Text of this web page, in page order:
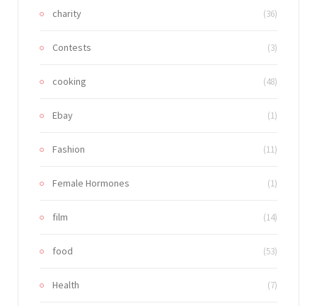
charity (36)
Contests (3)
cooking (48)
Ebay (1)
Fashion (11)
Female Hormones (1)
film (14)
food (53)
Health (7)